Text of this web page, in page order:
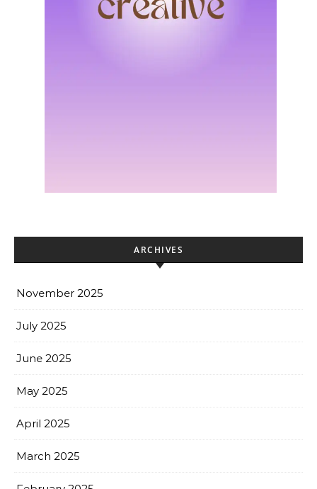
ARCHIVES
November 2025
July 2025
June 2025
May 2025
April 2025
March 2025